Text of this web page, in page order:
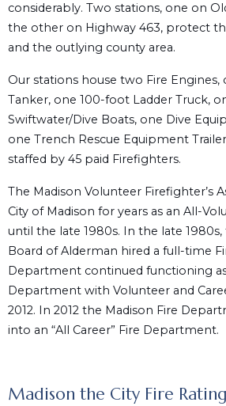
considerably. Two stations, one on
the other on Highway 463, protect
and the outlying county area.
Our stations house two Fire
Tanker, one 100-foot Ladder Truck,
Swiftwater/Dive Boats, one Dive
one Trench Rescue Equipment
staffed by 45 paid Firefighters.
The Madison Volunteer Firefighter’s
City of Madison for years as an All-
until the late 1980s. In the late 1980s,
Board of Alderman hired a full-time
Department continued functioning
Department with Volunteer and
2012. In 2012 the Madison Fire
into an “All Career” Fire Department.
Madison the City Fire Rating